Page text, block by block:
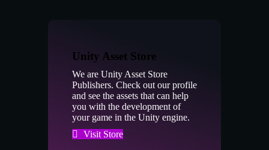
Unity Asset Store
We are Unity Asset Store
Publishers. Check out our profile
and see the assets that can help
you with the development of
your game in the Unity engine.
Visit Store